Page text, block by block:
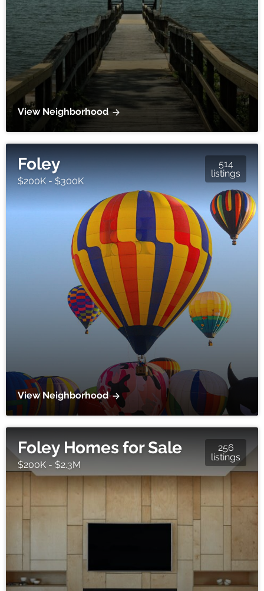
View Neighborhood
Foley
$200K - $300K
514
listings
View Neighborhood
Foley Homes for Sale
$200K - $2.3M
256
listings